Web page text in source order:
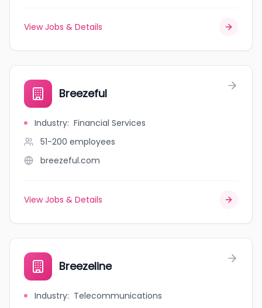
View Jobs & Details
Breezeful
Industry: Financial Services
51-200 employees
breezeful.com
View Jobs & Details
Breezeline
Industry: Telecommunications